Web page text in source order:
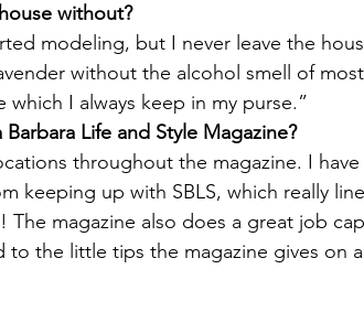
without?
modeling, but I never leave the
without the alcohol smell of
which I always keep in my purse.”
Life and Style Magazine?
throughout the magazine. I have
keeping up with SBLS, which really
magazine also does a great job
the little tips the magazine gives on